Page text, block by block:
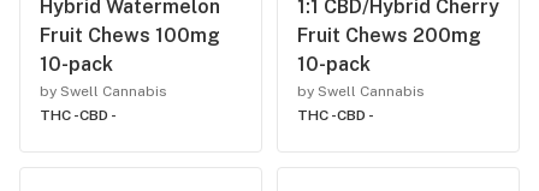
Hybrid Watermelon
Fruit Chews 100mg
10-pack
by Swell Cannabis
THC -CBD -
1:1 CBD/Hybrid Cherry
Fruit Chews 200mg
10-pack
by Swell Cannabis
THC -CBD -